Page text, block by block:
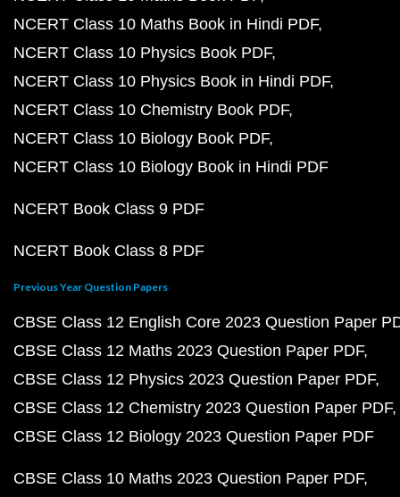
NCERT Class 10 Maths Book in Hindi PDF
NCERT Class 10 Physics Book PDF
NCERT Class 10 Physics Book in Hindi PDF
NCERT Class 10 Chemistry Book PDF
NCERT Class 10 Biology Book PDF
NCERT Class 10 Biology Book in Hindi PDF
NCERT Book Class 9 PDF
NCERT Book Class 8 PDF
Previous Year Question Papers
CBSE Class 12 English Core 2023 Question Paper
CBSE Class 12 Maths 2023 Question Paper PDF
CBSE Class 12 Physics 2023 Question Paper PDF
CBSE Class 12 Chemistry 2023 Question Paper PDF
CBSE Class 12 Biology 2023 Question Paper PDF
CBSE Class 10 Maths 2023 Question Paper PDF